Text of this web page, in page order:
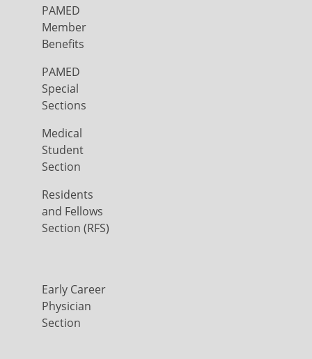
PAMED
Member
Benefits
PAMED
Special
Sections
Medical
Student
Section
Residents
and Fellows
Section (RFS)
Early Career
Physician
Section